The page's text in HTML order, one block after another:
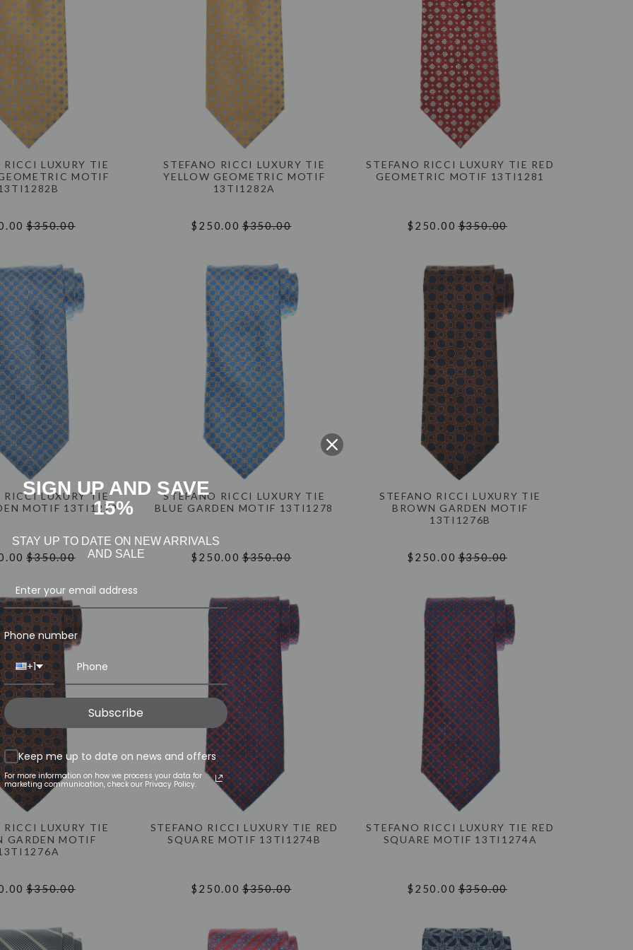
RICCI LUXURY TIE
MOTIF
$350.00
STEFANO RICCI LUXURY TIE
YELLOW GEOMETRIC MOTIF
13TI1282A
$250.00 $350.00
STEFANO RICCI LUXURY TIE RED
GEOMETRIC MOTIF 13TI1281
$250.00 $350.00
RICCI LUXURY TIE
MOTIF 13TI1279
$350.00
STEFANO RICCI LUXURY TIE
BLUE GARDEN MOTIF 13TI1278
$250.00 $350.00
STEFANO RICCI LUXURY TIE
BROWN GARDEN MOTIF
13TI1276B
$250.00 $350.00
RICCI LUXURY TIE
GARDEN MOTIF
$350.00
STEFANO RICCI LUXURY TIE RED
SQUARE MOTIF 13TI1274B
$250.00 $350.00
STEFANO RICCI LUXURY TIE RED
SQUARE MOTIF 13TI1274A
$250.00 $350.00
SIGN UP AND SAVE
15%
STAY UP TO DATE ON NEW ARRIVALS
AND SALE
Phone number
+1
Subscribe
Keep me up to date on news and offers
For more information on how we process your data for
marketing communication, check our Privacy Policy.